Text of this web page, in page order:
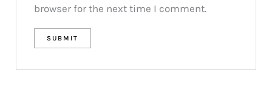
browser for the next time I comment.